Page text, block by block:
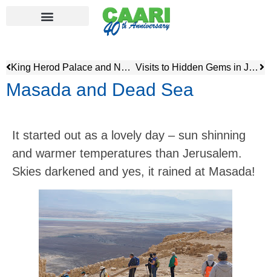
King Herod Palace and North African Heritage Museum Visits to Hidden Gems in Jerusalem
Masada and Dead Sea
It started out as a lovely day – sun shinning
and warmer temperatures than Jerusalem.
Skies darkened and yes, it rained at Masada!